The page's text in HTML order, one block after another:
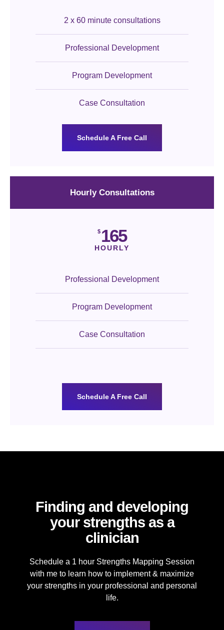
2 x 60 minute consultations
Professional Development
Program Development
Case Consultation
Schedule A Free Call
Hourly Consultations
$ 165
HOURLY
Professional Development
Program Development
Case Consultation
Schedule A Free Call
Finding and developing
your strengths as a
clinician
Schedule a 1 hour Strengths Mapping Session
with me to learn how to implement & maximize
your strengths in your professional and personal
life.